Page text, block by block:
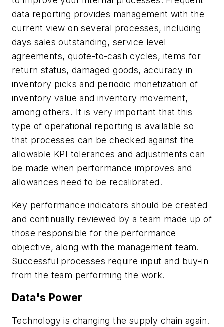
data reporting provides management with the
current view on several processes, including
days sales outstanding, service level
agreements, quote-to-cash cycles, items for
return status, damaged goods, accuracy in
inventory picks and periodic monetization of
inventory value and inventory movement,
among others. It is very important that this
type of operational reporting is available so
that processes can be checked against the
allowable KPI tolerances and adjustments can
be made when performance improves and
allowances need to be recalibrated.
Key performance indicators should be created
and continually reviewed by a team made up of
those responsible for the performance
objective, along with the management team.
Successful processes require input and buy-in
from the team performing the work.
Data's Power
Technology is changing the supply chain again.